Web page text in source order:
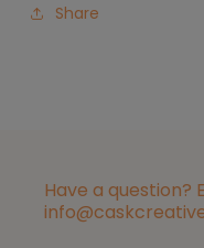
Share
Have a question?